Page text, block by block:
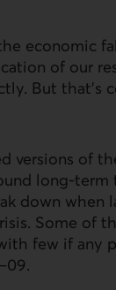
economic
of our
But that’s
versions of
long-
down when
Some of
few if any